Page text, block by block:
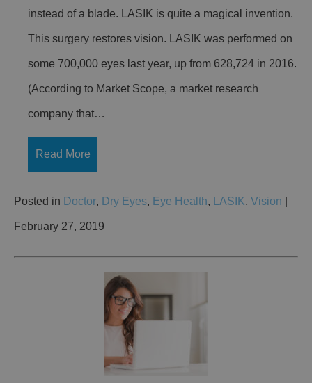
instead of a blade. LASIK is quite a magical invention.
This surgery restores vision. LASIK was performed on
some 700,000 eyes last year, up from 628,724 in 2016.
(According to Market Scope, a market research
company that…
Read More
Posted in Doctor, Dry Eyes, Eye Health, LASIK, Vision
February 27, 2019